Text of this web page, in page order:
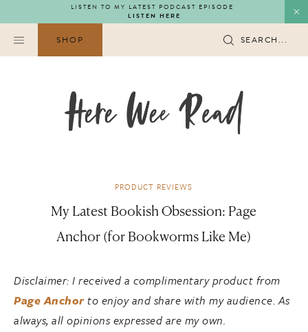
to
content
LISTEN TO MY LATEST PODCAST EPISODE
LISTEN HERE
SHOP SEARCH...
PRODUCT REVIEWS
My Latest Bookish Obsession: Page
Anchor (for Bookworms Like Me)
Disclaimer: I received a complimentary product from
Page Anchorto enjoy and share with my audience.As
always, all opinions expressed are my own.